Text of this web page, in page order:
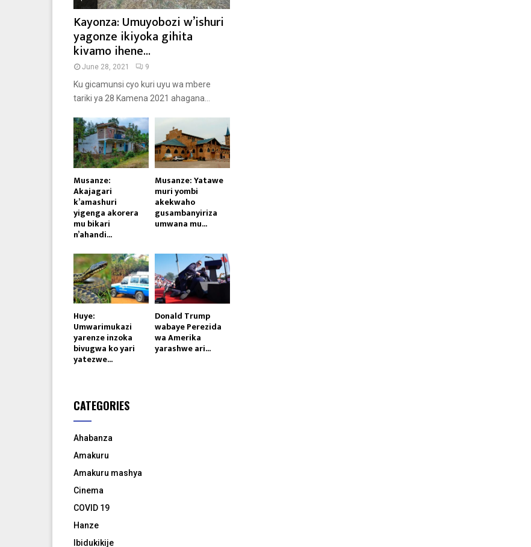
Kayonza: Umuyobozi w’ishuri
yagonze ikiyoka gihita
kivamo ihene...
June 28, 2021 9
Ku gicamunsi cyo kuri uyu wa mbere
tariki ya 28 Kamena 2021 ahagana...
Musanze:
Akajagari
k’amashuri
yigenga akorera
mu bikari
n’ahandi...
Musanze: Yatawe
muri yombi
akekwaho
gusambanyiriza
umwana mu...
Huye:
Umwarimukazi
yarenze inzoka
bivugwa ko yari
yatezwe...
Donald Trump
wabaye Perezida
wa Amerika
yarashwe ari...
CATEGORIES
Ahabanza
Amakuru
Amakuru mashya
Cinema
COVID 19
Hanze
Ibidukikije